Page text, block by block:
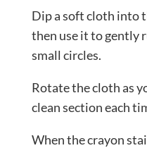
Dip a soft cloth into
then use it to gently
small circles.
Rotate the cloth as
clean section each
When the crayon